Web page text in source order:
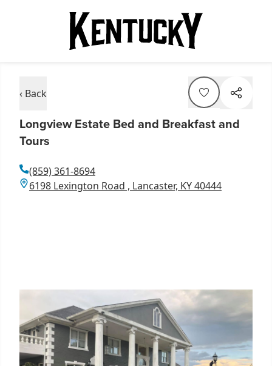
‹ Back
Longview Estate Bed and Breakfast and
Tours
(859) 361-8694
6198 Lexington Road , Lancaster, KY 40444